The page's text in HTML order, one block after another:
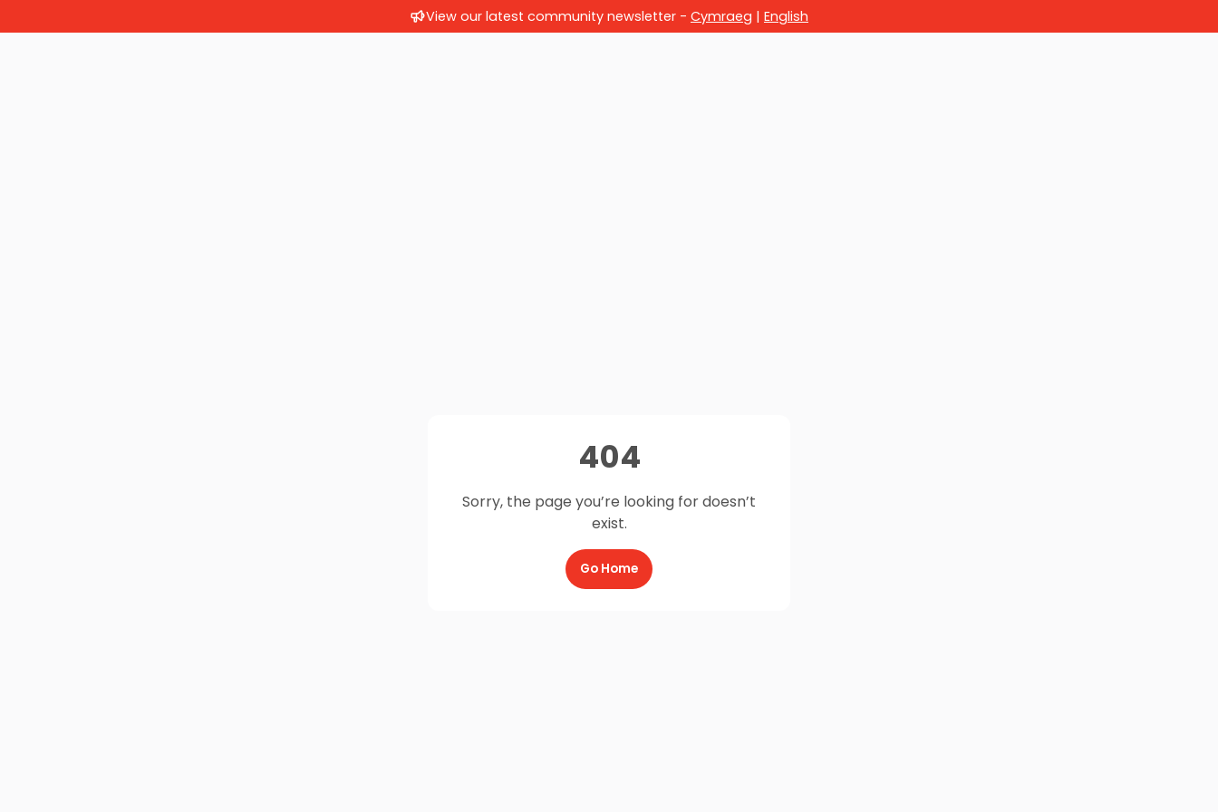
View our latest community newsletter - Cymraeg | English
404
Sorry, the page you’re looking for doesn’t
exist.
Go Home